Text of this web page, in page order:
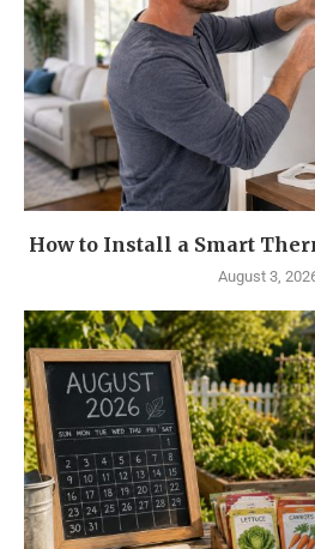
How to Install a Smart
August 3,